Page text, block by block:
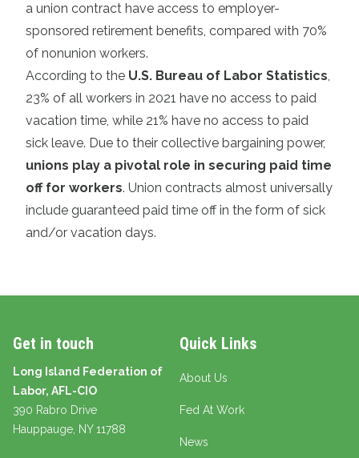
a union contract have access to employer-
sponsored retirement benefits, compared with 70%
of nonunion workers.
According to the U.S. Bureau of Labor Statistics,
23% of all workers in 2021 have no access to paid
vacation time, while 21% have no access to paid
sick leave. Due to their collective bargaining power,
unions play a pivotal role in securing paid time
off for workers. Union contracts almost universally
include guaranteed paid time off in the form of sick
and/or vacation days.
Get in touch
Long Island Federation of
Labor, AFL-CIO
390 Rabro Drive
Hauppauge , NY 11788
Quick Links
About Us
Fed At Work
News